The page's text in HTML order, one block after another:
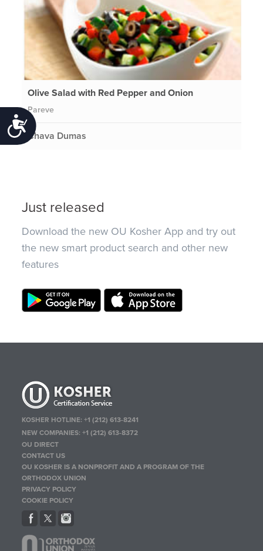
Accessibility
Olive Salad with Red Pepper and Onion
Pareve
Chava Dumas
Just released
Download the new OU Kosher App and try out
the new smart product search and other new
features
KOSHER HOTLINE:+1 (212) 613-8241
NEW COMPANIES:+1 (212) 613-8372
OU DIRECT
CONTACT US
OU KOSHER IS A NONPROFIT AND A PROGRAM OF THE
ORTHODOX UNION
PRIVACY POLICY
COOKIE POLICY